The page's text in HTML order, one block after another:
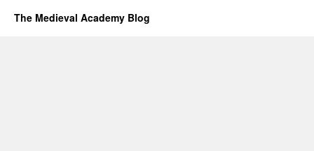
The Medieval Academy Blog